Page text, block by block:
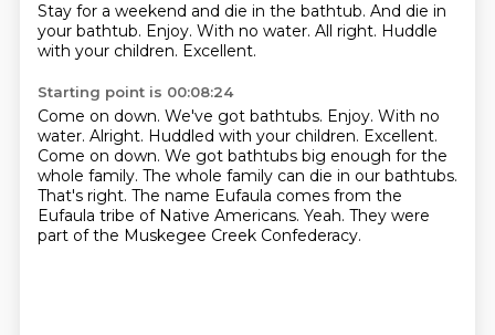
Stay for a weekend and die in the bathtub. And die in
your bathtub. Enjoy. With no water. All right. Huddle
with your children. Excellent.
Starting point is 00:08:24
Come on down. We've got bathtubs. Enjoy. With no
water. Alright. Huddled with your children. Excellent.
Come on down. We got bathtubs big enough for the
whole family. The whole family can die in our bathtubs.
That's right. The name Eufaula comes from the
Eufaula tribe of Native Americans. Yeah. They were
part of the Muskegee Creek Confederacy.